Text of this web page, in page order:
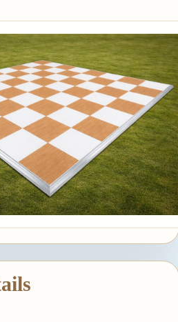
Tents
Accessories
Rentals
Rentals
Rentals
and Drape
Equipment